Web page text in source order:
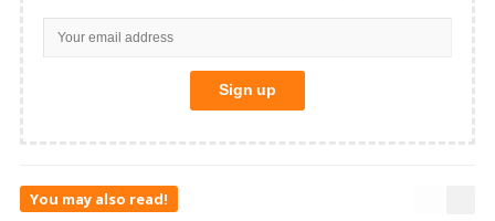
You may also read!